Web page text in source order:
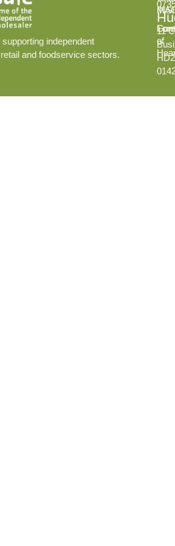
independent
and foodservice sectors.
of
11